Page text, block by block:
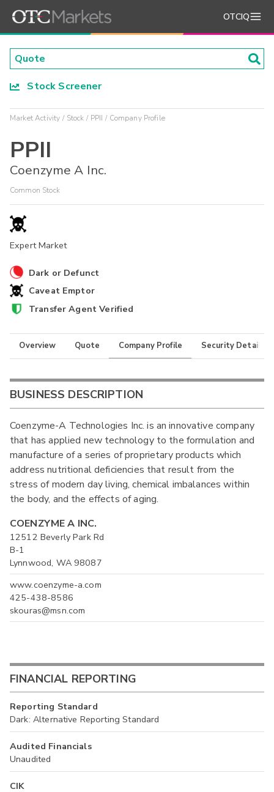
OTCIQ
Stock Screener
Market Activity Stock PPII Company Profile
PPII
Coenzyme A Inc.
Common Stock
Expert Market
Dark or Defunct
Caveat Emptor
Transfer Agent Verified
Overview Quote Company Profile Security Details
BUSINESS DESCRIPTION
Coenzyme-A Technologies Inc. is an innovative company
that has applied new technology to the formulation and
manufacture of a series of proprietary products which
address nutritional deficiencies that result from the
stress of modern day living, chemical imbalances within
the body, and the effects of aging.
COENZYME A INC.
12512 Beverly Park Rd
B-1
Lynnwood, WA 98087
www.coenzyme-a.com
425-438-8586
skouras@msn.com
FINANCIAL REPORTING
Reporting Standard
Dark: Alternative Reporting Standard
Audited Financials
Unaudited
CIK